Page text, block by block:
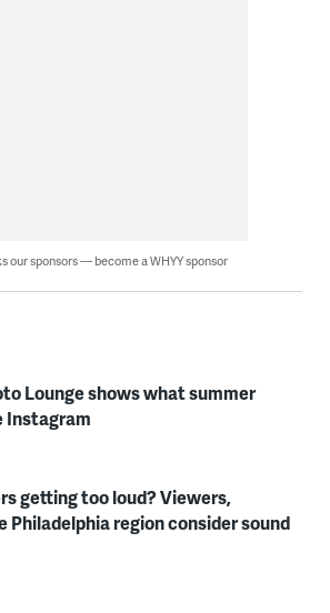
our sponsors — become a WHYY sponsor
Lounge shows what summer
Instagram
getting too loud? Viewers,
Philadelphia region consider sound